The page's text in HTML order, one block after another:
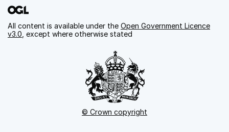
All content is available under the Open Government Licence
v3.0 , except where otherwise stated
© Crown copyright